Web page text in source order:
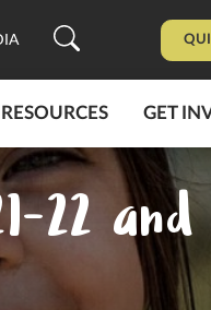
RESOURCES GET
22